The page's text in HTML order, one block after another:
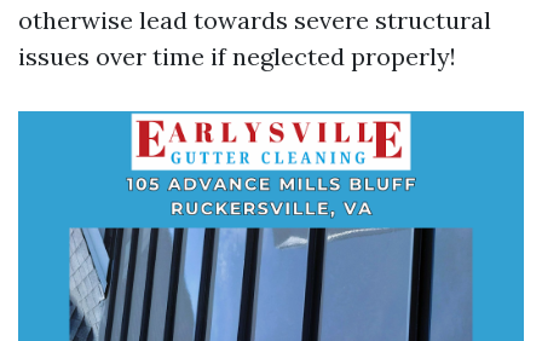
otherwise lead towards severe structural
issues over time if neglected properly!